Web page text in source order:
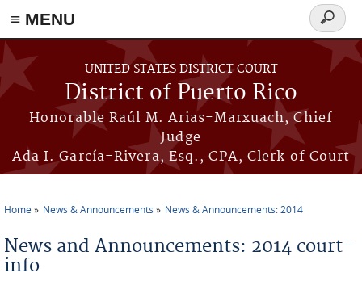
≡ MENU
Skip to main content
UNITED STATES DISTRICT COURT
District of Puerto Rico
Honorable Raúl M. Arias-Marxuach, Chief
Judge
Ada I. García-Rivera, Esq., CPA, Clerk of Court
Search
form
Home News & Announcements News & Announcements: 2014
News and Announcements: 2014 court-
info